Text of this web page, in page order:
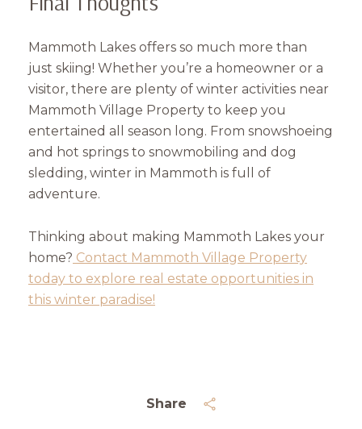
Share
Mammoth Lakes offers so much more than
just skiing! Whether you’re a homeowner or a
visitor, there are plenty of winter activities near
Mammoth Village Property to keep you
entertained all season long. From snowshoeing
and hot springs to snowmobiling and dog
sledding, winter in Mammoth is full of
adventure.
Thinking about making Mammoth Lakes your
home? Contact Mammoth Village Property
today to explore real estate opportunities in
this winter paradise!